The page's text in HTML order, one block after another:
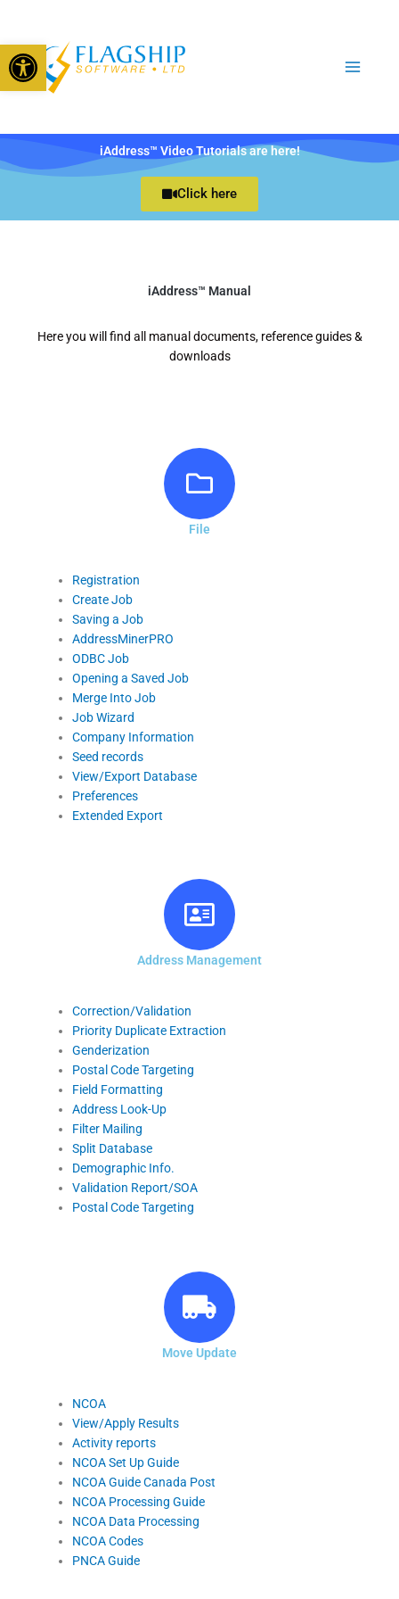
Open toolbar
content
iAddress™ Video Tutorials are here!
Click here
iAddress™ Manual
Here you will find all manual documents, reference guides &
downloads
File
Registration
Create Job
Saving a Job
AddressMinerPRO
ODBC Job
Opening a Saved Job
Merge Into Job
Job Wizard
Company Information
Seed records
View/Export Database
Preferences
Extended Export
Address Management
Correction/Validation
Priority Duplicate Extraction
Genderization
Postal Code Targeting
Field Formatting
Address Look-Up
Filter Mailing
Split Database
Demographic Info.
Validation Report/SOA
Postal Code Targeting
Move Update
NCOA
View/Apply Results
Activity reports
NCOA Set Up Guide
NCOA Guide Canada Post
NCOA Processing Guide
NCOA Data Processing
NCOA Codes
PNCA Guide